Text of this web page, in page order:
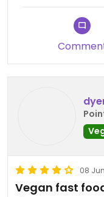
08
Vegan fast